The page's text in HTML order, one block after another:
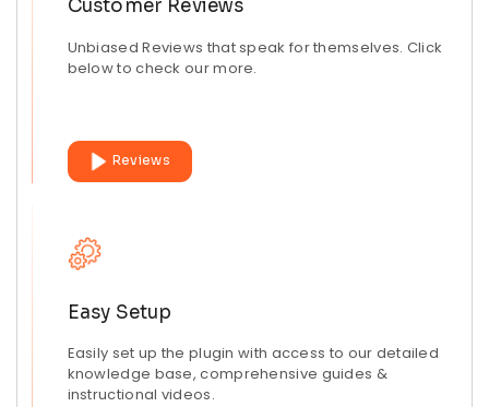
Customer Reviews
Unbiased Reviews that speak for themselves. Click
below to check our more.
Reviews
Easy Setup
Easily set up the plugin with access to our detailed
knowledge base, comprehensive guides &
instructional videos.